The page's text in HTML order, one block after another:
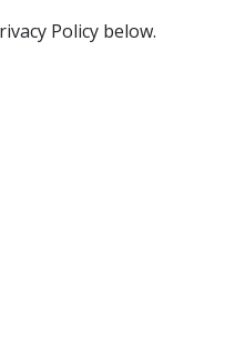
Policy below.